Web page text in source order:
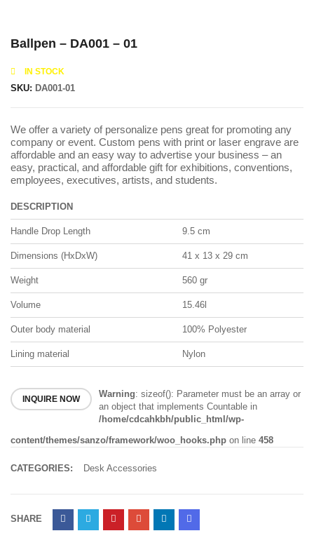
Ballpen – DA001 – 01
IN STOCK
SKU: DA001-01
We offer a variety of personalize pens great for promoting any
company or event. Custom pens with print or laser engrave are
affordable and an easy way to advertise your business – an
easy, practical, and affordable gift for exhibitions, conventions,
employees, executives, artists, and students.
DESCRIPTION
Handle Drop Length 9.5 cm
Dimensions (HxDxW) 41 x 13 x 29 cm
Weight 560 gr
Volume 15.46l
Outer body material 100% Polyester
Lining material Nylon
INQUIRE NOW Warning: sizeof(): Parameter must be an array or
an object that implements Countable in
/home/cdcahkbh/public_html/wp-
content/themes/sanzo/framework/woo_hooks.php on line 458
CATEGORIES: Desk Accessories
SHARE